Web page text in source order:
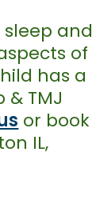
and
of
has a
TMJ
or book
IL,